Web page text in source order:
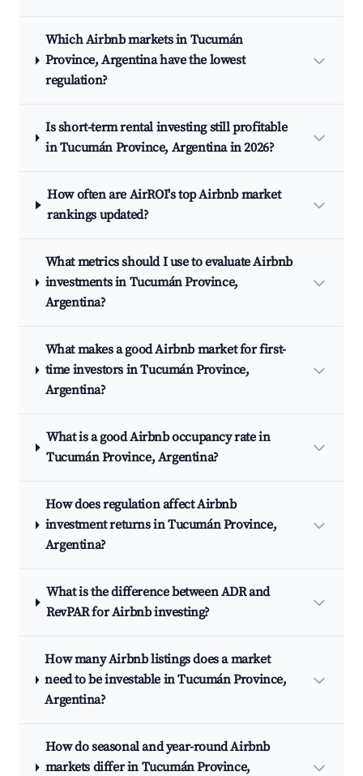
Which Airbnb markets in Tucumán
Province, Argentina have the lowest
regulation?
Is short-term rental investing still profitable
in Tucumán Province, Argentina in 2026?
How often are AirROI's top Airbnb market
rankings updated?
What metrics should I use to evaluate Airbnb
investments in Tucumán Province,
Argentina?
What makes a good Airbnb market for first-
time investors in Tucumán Province,
Argentina?
What is a good Airbnb occupancy rate in
Tucumán Province, Argentina?
How does regulation affect Airbnb
investment returns in Tucumán Province,
Argentina?
What is the difference between ADR and
RevPAR for Airbnb investing?
How many Airbnb listings does a market
need to be investable in Tucumán Province,
Argentina?
How do seasonal and year-round Airbnb
markets differ in Tucumán Province,